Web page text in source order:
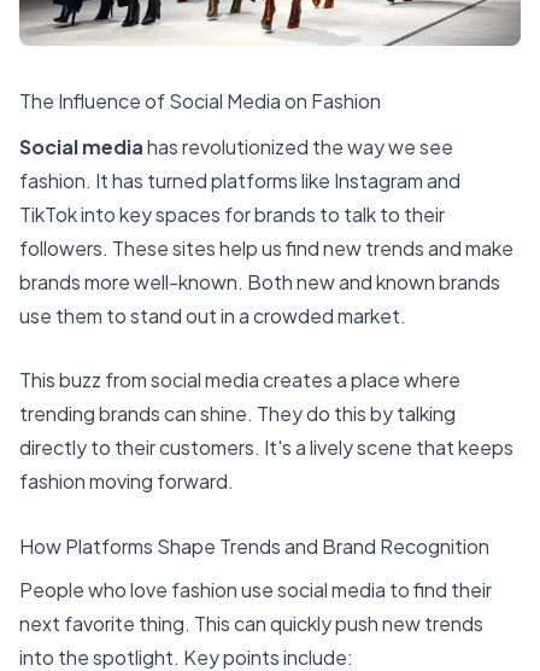
The Influence of Social Media on Fashion
Social mediahas revolutionized the way we see
fashion. It has turned platforms like Instagram and
TikTok into key spaces for brands to talk to their
followers. These sites help us find new trends and make
brands more well-known. Both new and known brands
use them to stand out in a crowded market.
This buzz from social media creates a place where
trending brands can shine. They do this by talking
directly to their customers. It's a lively scene that keeps
fashion moving forward.
How Platforms Shape Trends and Brand Recognition
People who love fashion use social media to find their
next favorite thing. This can quickly push new trends
into the spotlight. Key points include: